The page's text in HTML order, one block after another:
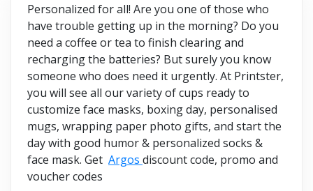
Personalized for all! Are you one of those who
have trouble getting up in the morning? Do you
need a coffee or tea to finish clearing and
recharging the batteries? But surely you know
someone who does need it urgently. At Printster,
you will see all our variety of cups ready to
customize face masks, boxing day, personalised
mugs, wrapping paper photo gifts, and start the
day with good humor & personalized socks &
face mask. Get Argos discount code, promo and
voucher codes